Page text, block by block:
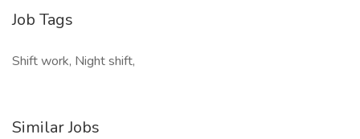
Job Tags
Shift work, Night shift,
Similar Jobs